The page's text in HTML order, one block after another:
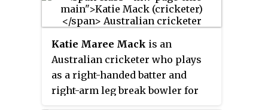
the national women's team since
2018. At domestic level, she
Women's National Cricket League
(WNCL) and captains the
Melbourne Renegades in the
Women's Big Bash League
Katie Maree Mack is an
Australian cricketer who plays
as a right-handed batter and
right-arm leg break bowler for